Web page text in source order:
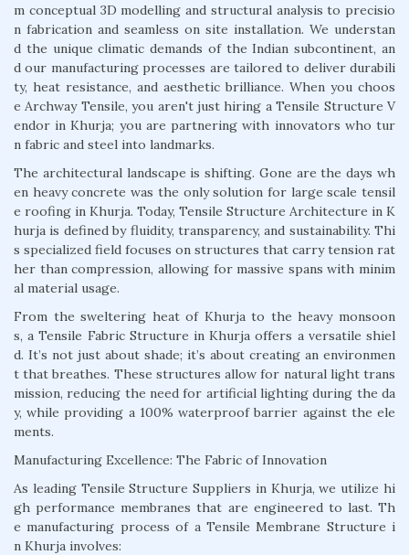
m conceptual 3D modelling and structural analysis to precisio
n fabrication and seamless on site installation. We understan
d the unique climatic demands of the Indian subcontinent, an
d our manufacturing processes are tailored to deliver durabili
ty, heat resistance, and aesthetic brilliance. When you choos
e Archway Tensile, you aren't just hiring a Tensile Structure V
endor in Khurja; you are partnering with innovators who tur
n fabric and steel into landmarks.
The architectural landscape is shifting. Gone are the days wh
en heavy concrete was the only solution for large scale tensil
e roofing in Khurja. Today, Tensile Structure Architecture in K
hurja is defined by fluidity, transparency, and sustainability. Thi
s specialized field focuses on structures that carry tension rat
her than compression, allowing for massive spans with minim
al material usage.
From the sweltering heat of Khurja to the heavy monsoon
s, a Tensile Fabric Structure in Khurja offers a versatile shiel
d. It’s not just about shade; it’s about creating an environmen
t that breathes. These structures allow for natural light trans
mission, reducing the need for artificial lighting during the da
y, while providing a 100% waterproof barrier against the ele
ments.
Manufacturing Excellence: The Fabric of Innovation
As leading Tensile Structure Suppliers in Khurja, we utilize hi
gh performance membranes that are engineered to last. Th
e manufacturing process of a Tensile Membrane Structure i
n Khurja involves: